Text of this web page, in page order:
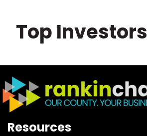
Top Investors
Resources